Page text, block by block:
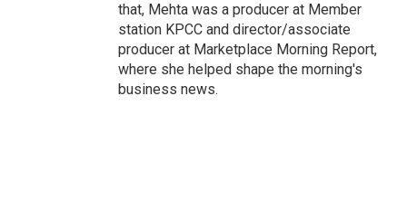
that, Mehta was a producer at Member
station KPCC and director/associate
producer at Marketplace Morning Report,
where she helped shape the morning's
business news.